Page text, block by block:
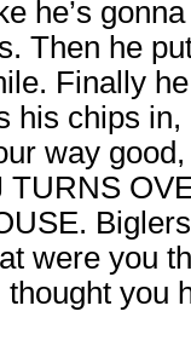
he’s
Then he
Finally
his chips
way
TURNS
were you
you